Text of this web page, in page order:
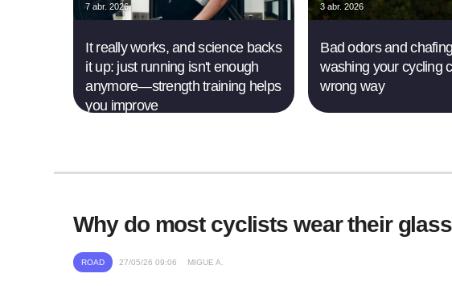
7 abr. 2026
It really works, and science backs
it up: just running isn't enough
anymore—strength training helps
you improve
3 abr. 2026
Bad odors and
washing your cycling
wrong way
Why do most cyclists wear their
ROAD 27/05/26 09:06 MIGUE A.